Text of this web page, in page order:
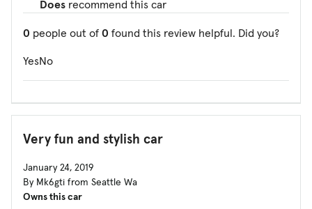
Does recommend this car
0 people out of 0 found this review helpful. Did you?
YesNo
Very fun and stylish car
January 24, 2019
By Mk6gti from Seattle Wa
Owns this car